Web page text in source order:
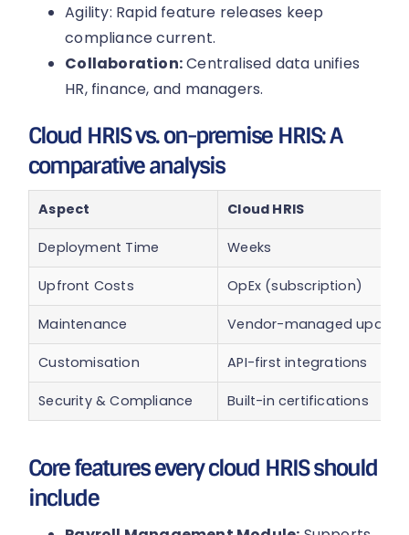
Agility: Rapid feature releases keep
compliance current.
Collaboration:Centralised data unifies
HR, finance, and managers.
Cloud HRIS vs. on-premise HRIS: A
comparative analysis
Aspect Cloud HRIS
Deployment Time Weeks
Upfront Costs OpEx (subscription)
Maintenance Vendor-managed
Customisation API-first integrations
Security & Compliance Built-in certifications
Core features every cloud HRIS should
include